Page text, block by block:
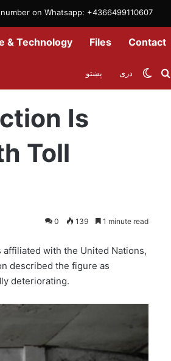
on Whatsapp: +4366499110607
& Technology Files Contact
دری پښتو
Is
Toll
0 139 1 minute read
with the United Nations,
described the figure as
deteriorating.